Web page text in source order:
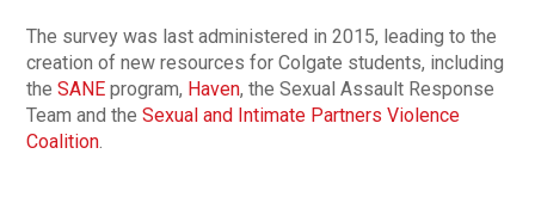
The survey was last administered in 2015, leading to the
creation of new resources for Colgate students, including
theSANE program, Haven, the Sexual Assault Response
Team and theSexual and Intimate Partners Violence
Coalition.